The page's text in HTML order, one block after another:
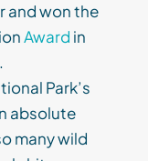
and won the
Award in
.
Park’s
absolute
many wild